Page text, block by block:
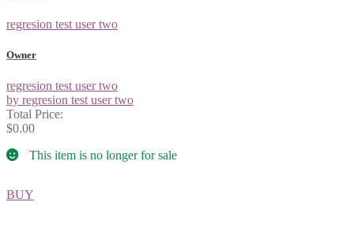
regresion test user two
Owner
regresion test user two
by regresion test user two
Total Price:
$0.00
This item is no longer for sale
BUY